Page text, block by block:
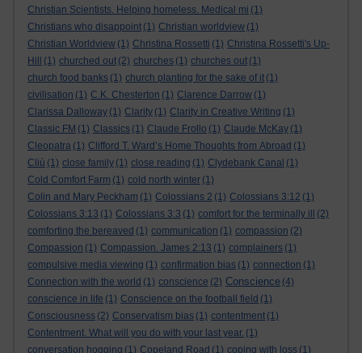
Christian Scientists. Helping homeless. Medical mi (1)
Christians who disappoint (1) Christian worldview (1)
Christian Worldview (1) Christina Rossetti (1) Christina Rossetti's Up-
Hill
(1) churched out (2) churches (1) churches out (1)
church food banks (1) church planting for the sake of it (1)
civilisation (1) C.K. Chesterton (1) Clarence Darrow (1)
Clarissa Dalloway (1) Clarity (1) Clarity in Creative Writing (1)
Classic FM (1) Classics (1) Claude Frollo (1) Claude McKay (1)
Cleopatra (1) Clifford T. Ward’s Home Thoughts from Abroad (1)
Cliù (1) close family (1) close reading (1) Clydebank Canal (1)
Cold Comfort Farm (1) cold north winter (1)
Colin and Mary Peckham (1) Colossians 2 (1) Colossians 3:12 (1)
Colossians 3:13 (1) Colossians 3:3 (1) comfort for the terminally ill
(2)
comforting the bereaved (1) communication (1) compassion (2)
Compassion (1) Compassion. James 2:13 (1) complainers (1)
compulsive media viewing (1) confirmation bias (1) connection (1)
Connection with the world (1) conscience (2) Conscience (4)
conscience in life (1) Conscience on the football field (1)
Consciousness (2) Conservatism bias (1) contentment (1)
Contentment. What will you do with your last year. (1)
conversation hogging (1) Copeland Road (1) coping with loss (1)